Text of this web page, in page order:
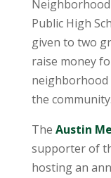
Public High
given to two
raise money
neighborhood
the community.
The Austin
supporter of
hosting an